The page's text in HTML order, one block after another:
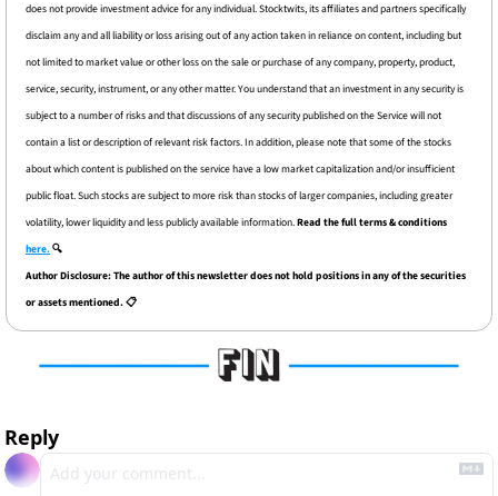
does not provide investment advice for any individual. Stocktwits, its affiliates and partners specifically
disclaim any and all liability or loss arising out of any action taken in reliance on content, including but
not limited to market value or other loss on the sale or purchase of any company, property, product,
service, security, instrument, or any other matter. You understand that an investment in any security is
subject to a number of risks and that discussions of any security published on the Service will not
contain a list or description of relevant risk factors. In addition, please note that some of the stocks
about which content is published on the service have a low market capitalization and/or insufficient
public float. Such stocks are subject to more risk than stocks of larger companies, including greater
volatility, lower liquidity and less publicly available information.
here. 🔍
Author Disclosure: The author of this newsletter does not hold positions in any of the securities
or assets mentioned. 📋
Reply